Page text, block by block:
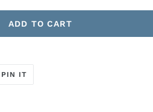
ADD TO CART
PIN ITPIN